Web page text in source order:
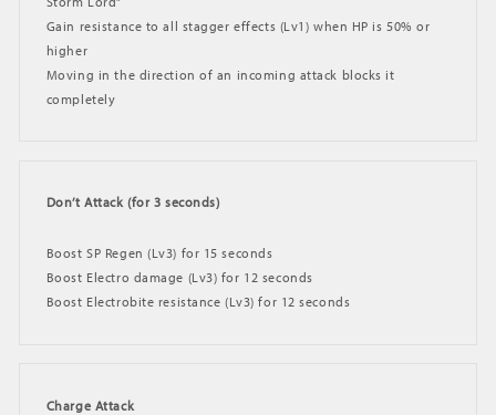
Gain resistance to all stagger effects (Lv1) when HP is 50% or
higher
Moving in the direction of an incoming attack blocks it
completely
Don’t Attack (for 3 seconds)
Boost SP Regen (Lv3) for 15 seconds
Boost Electro damage (Lv3) for 12 seconds
Boost Electrobite resistance (Lv3) for 12 seconds
Charge Attack